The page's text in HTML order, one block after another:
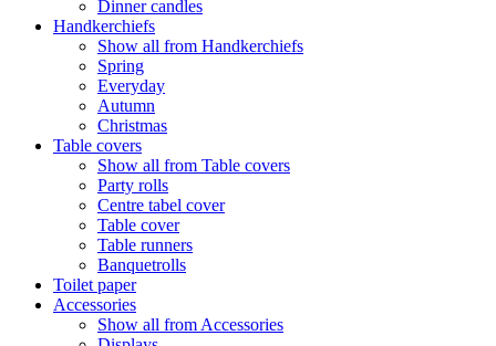
Dinner candles
Handkerchiefs
Show all from Handkerchiefs
Spring
Everyday
Autumn
Christmas
Table covers
Show all from Table covers
Party rolls
Centre tabel cover
Table cover
Table runners
Banquetrolls
Toilet paper
Accessories
Show all from Accessories